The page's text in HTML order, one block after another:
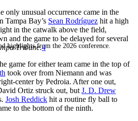
highlights from the 2026 conference.
only unusual occurrence came in the
Tampa Bay’s Sean Rodríguez hit a high
in the catwalk above the field,
and the game to be delayed for several
Tribune.4
game for either team came in the top of
took over from Niemann and was
center by Pedroia. After one out,
Ortiz struck out, but J. D. Drew
Josh Reddick hit a routine fly ball to
to the bottom of the ninth.